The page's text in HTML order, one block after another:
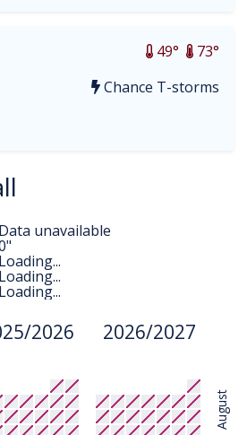
73°
49°
Chance T-storms
Data unavailable
Loading...
Loading...
Loading...
2026 2026/2027
August